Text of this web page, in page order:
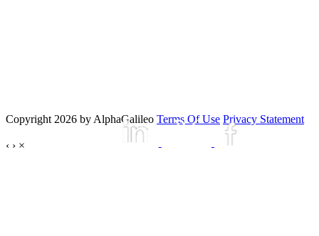
Copyright 2026 by AlphaGalileo Terms Of Use Privacy Statement
‹ › ×